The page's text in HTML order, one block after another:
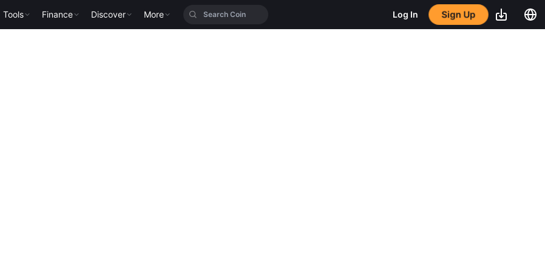
Tools Finance Discover More Log In Sign Up